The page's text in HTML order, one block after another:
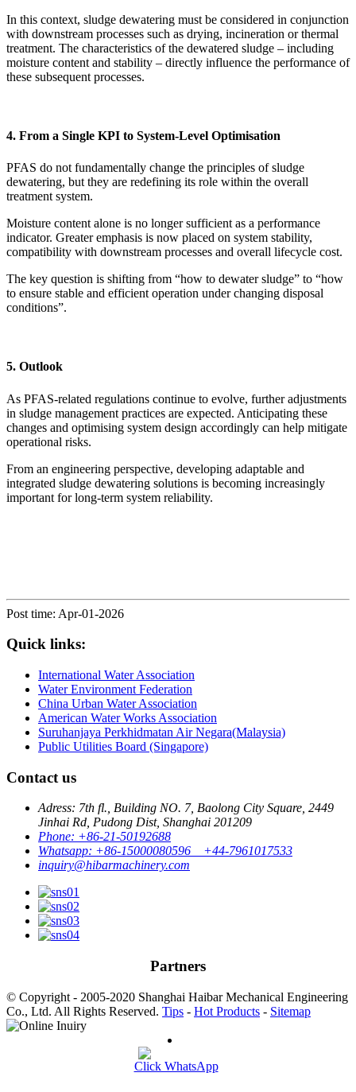
In this context, sludge dewatering must be considered in conjunction
with downstream processes such as drying, incineration or thermal
treatment. The characteristics of the dewatered sludge – including
moisture content and stability – directly influence the performance of
these subsequent processes.
4. From a Single KPI to System-Level Optimisation
PFAS do not fundamentally change the principles of sludge
dewatering, but they are redefining its role within the overall
treatment system.
Moisture content alone is no longer sufficient as a performance
indicator. Greater emphasis is now placed on system stability,
compatibility with downstream processes and overall lifecycle cost.
The key question is shifting from “how to dewater sludge” to “how
to ensure stable and efficient operation under changing disposal
conditions”.
5. Outlook
As PFAS-related regulations continue to evolve, further adjustments
in sludge management practices are expected. Anticipating these
changes and optimising system design accordingly can help mitigate
operational risks.
From an engineering perspective, developing adaptable and
integrated sludge dewatering solutions is becoming increasingly
important for long-term system reliability.
Post time: Apr-01-2026
Quick links:
International Water Association
Water Environment Federation
China Urban Water Association
American Water Works Association
Suruhanjaya Perkhidmatan Air Negara(Malaysia)
Public Utilities Board (Singapore)
Contact us
Adress: 7th fl., Building NO. 7, Baolong City Square, 2449
Jinhai Rd, Pudong Dist, Shanghai 201209
Phone: +86-21-50192688
Whatsapp: +86-15000080596 +44-7961017533
inquiry@hibarmachinery.com
Partners
© Copyright - 2005-2020 Shanghai Haibar Mechanical Engineering
Co., Ltd. All Rights Reserved. Tips - Hot Products - Sitemap
Click WhatsApp